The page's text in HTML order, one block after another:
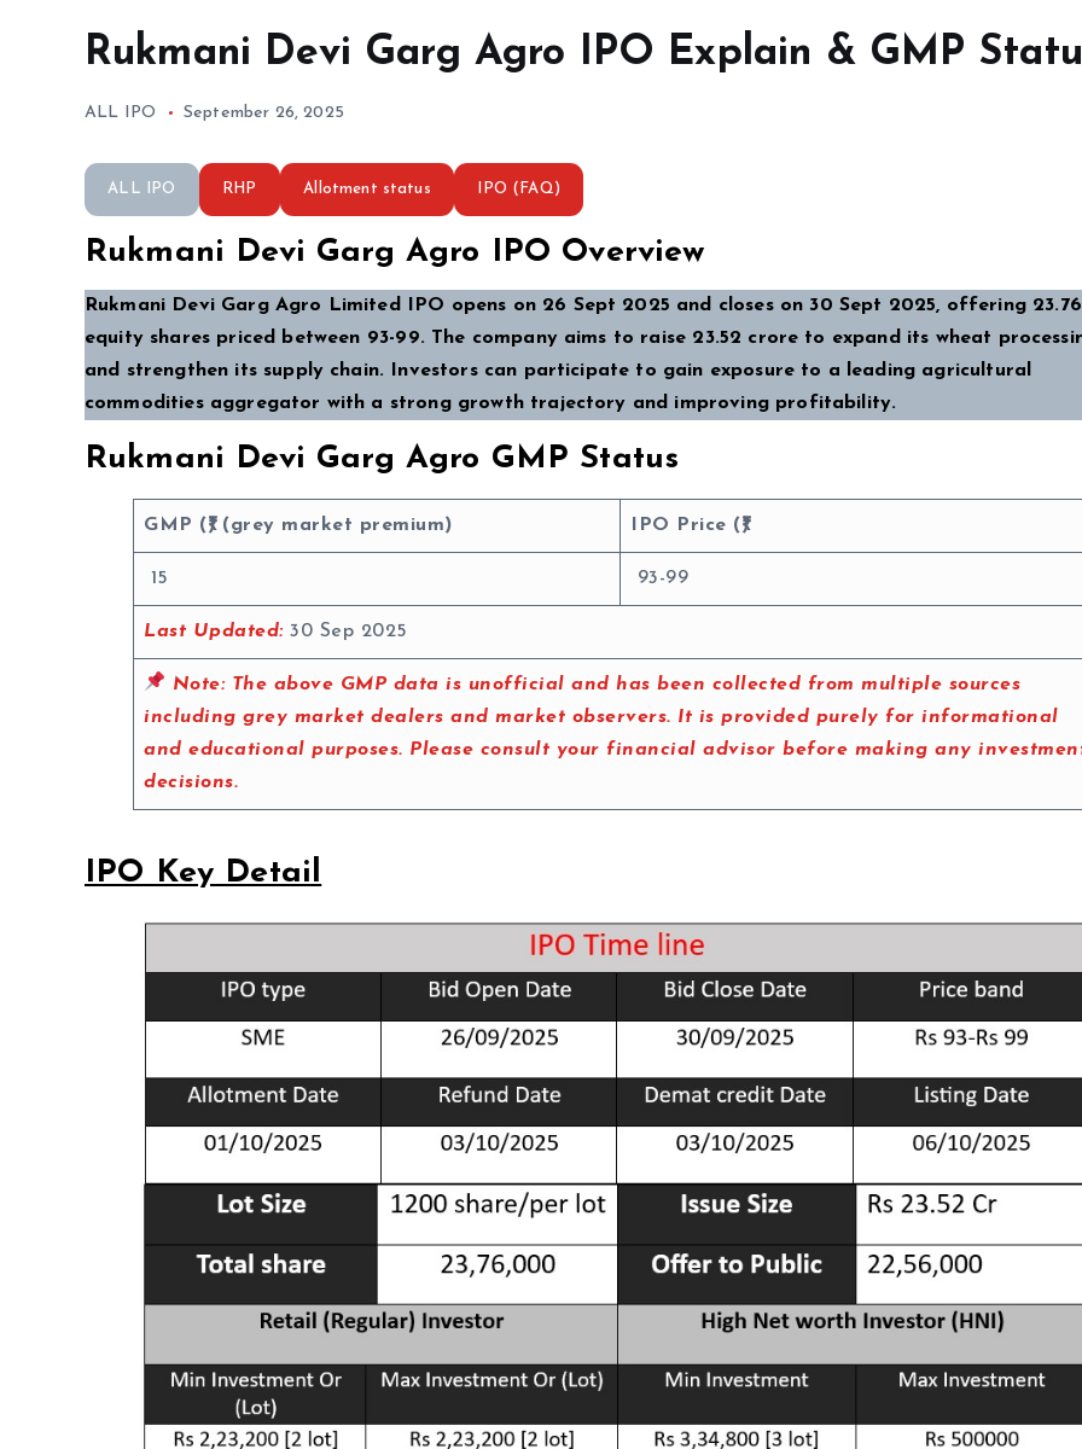
Rukmani Devi Garg Agro IPO Explain & GMP
ALL IPO September 26, 2025
ALL IPO RHP Allotment status IPO (FAQ)
Rukmani Devi Garg Agro IPO Overview
Rukmani Devi Garg Agro Limited IPO opens on 26 Sept 2025 and closes on 30 Sept 2025, offering
equity shares priced between ₹93-₹99. The company aims to raise ₹23.52 crore to expand its wheat
and strengthen its supply chain. Investors can participate to gain exposure to a leading agricultural
commodities aggregator with a strong growth trajectory and improving profitability.
Rukmani Devi Garg Agro GMP Status
GMP (₹) (grey market premium) IPO Price (₹)
15 93-99
Last Updated: 30 Sep 2025
Note: The above GMP data is unofficial and has been collected from multiple sources
including grey market dealers and market observers. It is provided purely for informational
and educational purposes. Please consult your financial advisor before making any
decisions.
IPO Key Detail